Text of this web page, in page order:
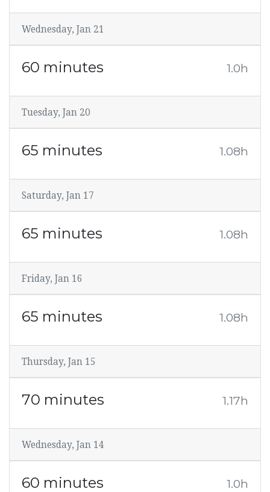
Wednesday, Jan 21
60 minutes 1.0h
Tuesday, Jan 20
65 minutes 1.08h
Saturday, Jan 17
65 minutes 1.08h
Friday, Jan 16
65 minutes 1.08h
Thursday, Jan 15
70 minutes 1.17h
Wednesday, Jan 14
60 minutes 1.0h